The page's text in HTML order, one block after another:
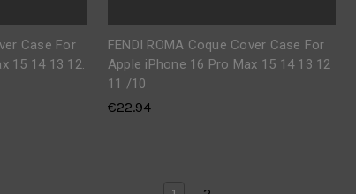
Case For
15 14 13 12.
FENDI ROMA Coque Cover Case For
Apple iPhone 16 Pro Max 15 14 13 12
11 /10
€22.94